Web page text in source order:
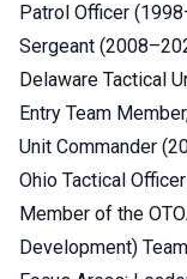
Patrol Officer
Sergeant
Delaware Tactical
Entry Team
Unit Commander
Ohio Tactical
Member of the
Development)